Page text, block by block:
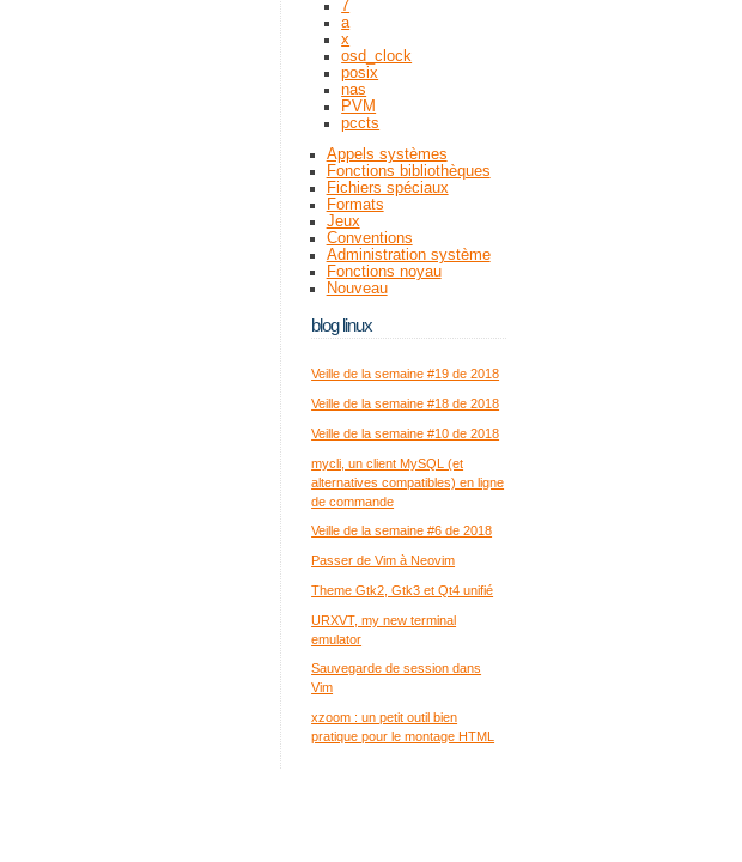
7
a
x
osd_clock
posix
nas
PVM
pccts
Appels systèmes
Fonctions bibliothèques
Fichiers spéciaux
Formats
Jeux
Conventions
Administration système
Fonctions noyau
Nouveau
blog linux
Veille de la semaine #19 de 2018
Veille de la semaine #18 de 2018
Veille de la semaine #10 de 2018
mycli, un client MySQL (et
alternatives compatibles) en ligne
de commande
Veille de la semaine #6 de 2018
Passer de Vim à Neovim
Theme Gtk2, Gtk3 et Qt4 unifié
URXVT, my new terminal
emulator
Sauvegarde de session dans
Vim
xzoom : un petit outil bien
pratique pour le montage HTML